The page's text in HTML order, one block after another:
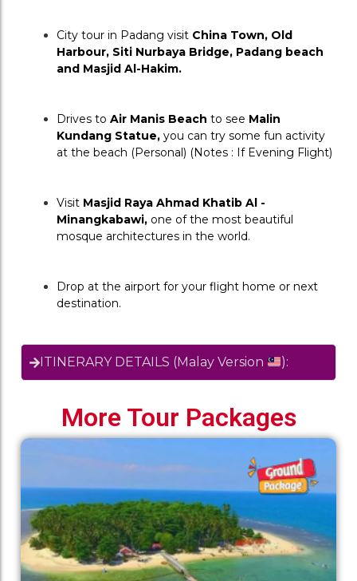
City tour in Padang visit China Town, Old
Harbour, Siti Nurbaya Bridge, Padang beach
and Masjid Al-Hakim.
Drives to Air Manis Beach to see Malin
Kundang Statue, you can try some fun activity
at the beach (Personal) (Notes : If Evening Flight)
Visit Masjid Raya Ahmad Khatib Al -
Minangkabawi, one of the most beautiful
mosque architectures in the world.
Drop at the airport for your flight home or next
destination.
ITINERARY DETAILS (Malay Version ):
More Tour Packages